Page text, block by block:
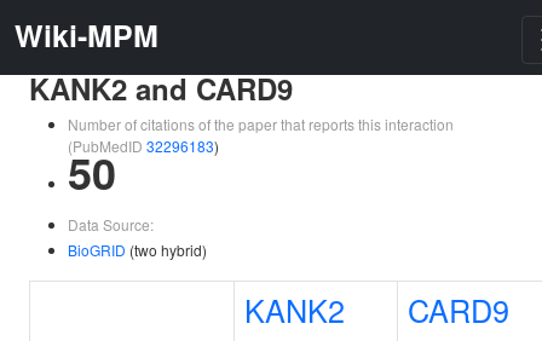
Wiki-MPM
KANK2 and CARD9
Number of citations of the paper that reports this interaction
(PubMedID 32296183)
50
Data Source:
BioGRID (two hybrid)
KANK2 CARD9